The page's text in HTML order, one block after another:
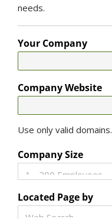
needs.
Your Company
Company Website
Use only valid domains.
Company Size
Located Page by